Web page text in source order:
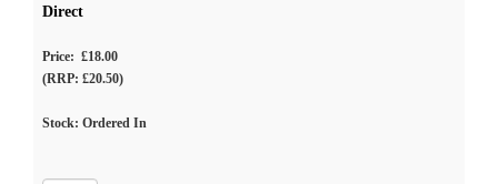
Direct
Price: £18.00
(RRP: £20.50)
Stock: Ordered In